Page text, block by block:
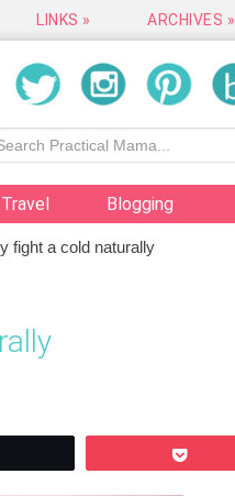
LINKS » ARCHIVES »
Travel Blogging
fight a cold naturally